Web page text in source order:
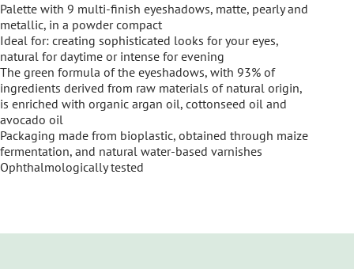
Palette with 9 multi-finish eyeshadows, matte, pearly and
metallic, in a powder compact
Ideal for: creating sophisticated looks for your eyes,
natural for daytime or intense for evening
The green formula of the eyeshadows, with 93% of
ingredients derived from raw materials of natural origin,
is enriched with organic argan oil, cottonseed oil and
avocado oil
Packaging made from bioplastic, obtained through maize
fermentation, and natural water-based varnishes
Ophthalmologically tested